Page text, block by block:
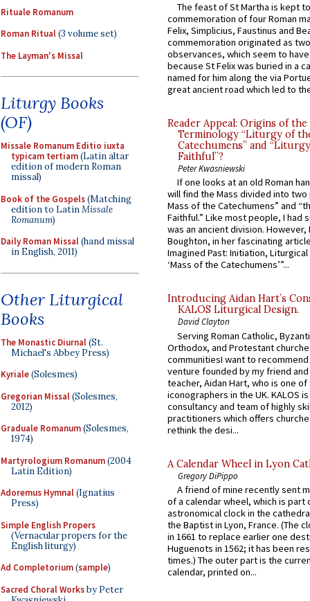
Rituale Romanum
Roman Ritual(3 volume set)
The Layman's Missal
Liturgy Books
(OF)
Missale Romanum Editio iuxta
typicam tertiam(Latin altar
edition of modern Roman
missal)
Book of the Gospels(Matching
edition to LatinMissale
Romanum)
Daily Roman Missal(hand missal
in English, 2011)
Other Liturgical
Books
The Monastic Diurnal(St.
Michael's Abbey Press)
Kyriale(Solesmes)
Gregorian Missal(Solesmes,
2012)
Graduale Romanum(Solesmes,
1974)
Martyrologium Romanum(2004
Latin Edition)
Adoremus Hymnal(Ignatius
Press)
Simple English Propers
(Vernacular propers for the
English liturgy)
Ad Completorium(sample)
Sacred Choral Worksby Peter
The feast of St Martha is kept
commemoration of four Roman
Felix, Simplicius, Faustinus and
commemoration originated as
observances, which seem to
because St Felix was buried in a
named for him along the via
great ancient road which led to
Reader Appeal: Origins of the
Terminology “Liturgy of
Catechumens” and
Faithful”?
Peter Kwasniewski
If one looks at an old Roman
will find the Mass divided into
Mass of the Catechumens” and
Faithful.” Like most people, I had
was an ancient division. However,
Boughton, in her fascinating
Imagined Past: Initiation,
‘Mass of the Catechumens’”...
Introducing Aidan Hart’s
KALOS Liturgical Design.
David Clayton
Serving Roman Catholic,
Orthodox, and Protestant
communitiesI want to recommend
venture founded by my friend
teacher, Aidan Hart, who is one
iconographers in the UK. KALOS
consultancy and team of highly
practitioners which offers
rethink the desi...
A Calendar Wheel in Lyon
Gregory DiPippo
A friend of mine recently sent
of a calendar wheel, which is part
astronomical clock in the
the Baptist in Lyon, France. (The
in 1661 to replace earlier one
Huguenots in 1562; it has been
times.) The outer part is the
calendar, printed on...